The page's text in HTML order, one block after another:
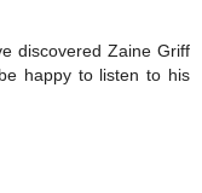
discovered Zaine Griff
happy to listen to his